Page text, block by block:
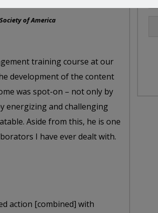
of America
training course at our
development of the content
was spot-on – not only by
energizing and challenging
Aside from this, he is one
I have ever dealt with.
action [combined] with